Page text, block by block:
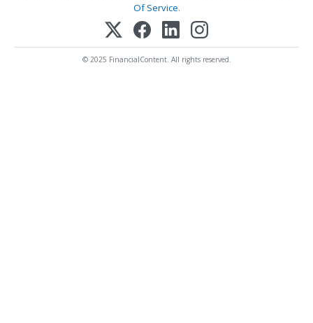
Of Service.
© 2025 FinancialContent. All rights reserved.